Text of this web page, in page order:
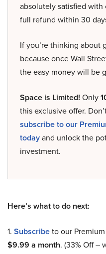
absolutely satisfied with
full refund within 30
If you’re thinking about
because once Wall
the easy money will be
Space is Limited! Only
this exclusive offer.
subscribe to our
todayand unlock the
investment.
Here’s what to do next:
1. Subscribeto our
$9.99 a month. (33% Off –